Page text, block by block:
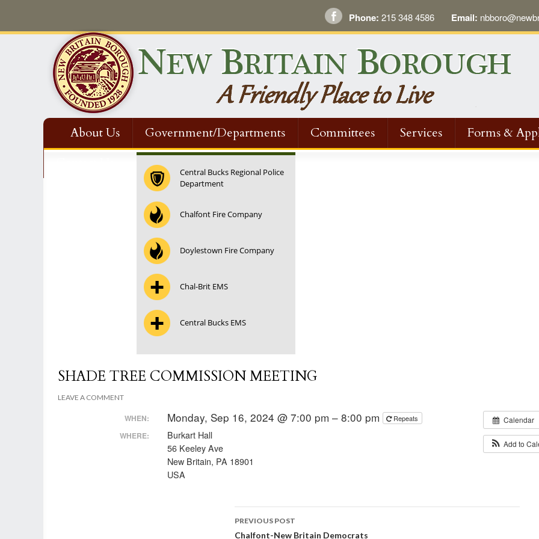
Phone: 215 348 4586 Email:
About Us Government/Departments Committees Services Forms &
Central Bucks Regional Police
Department
Chalfont Fire Company
Doylestown Fire Company
Chal-Brit EMS
Central Bucks EMS
SHADE TREE COMMISSION MEETING
LEAVE A COMMENT
Calendar
Add to
WHEN: Monday, Sep 16, 2024 @ 7:00 pm – 8:00 pm Repeats
WHERE:
Burkart Hall
56 Keeley Ave
New Britain, PA 18901
USA
Post
PREVIOUS POST
Chalfont-New Britain Democrats